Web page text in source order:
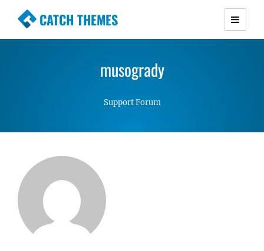
CATCH THEMES
Premium Responsive WordPress Themes with
Simple, Clean and Lightweight Responsive
musogrady
Support Forum